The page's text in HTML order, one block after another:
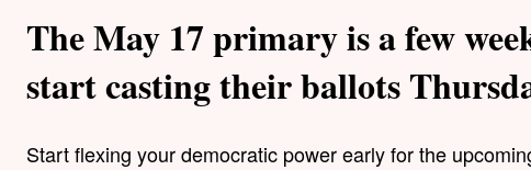
The May 17 primary is a few
start casting their ballots
Start flexing your democratic power early for the